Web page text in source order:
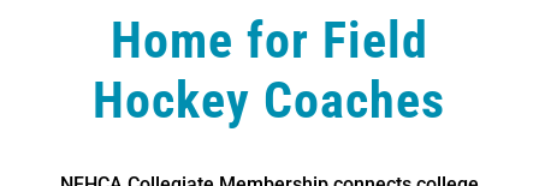
Home for Field
Hockey Coaches